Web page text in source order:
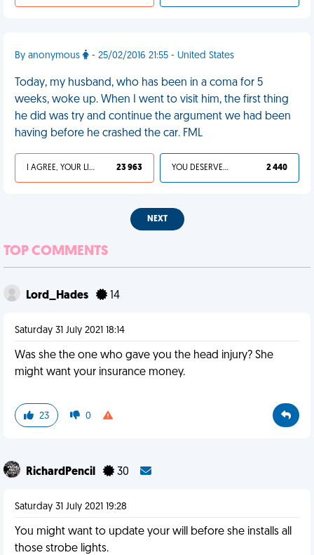
By anonymous - 25/02/2016 21:55 - United States
Today, my husband, who has been in a coma for 5
weeks, woke up. When I went to visit him, the first thing
he did was try and continue the argument we had been
having before he crashed the car. FML
I AGREE, YOUR LIFE SUCKS 23 963 YOU DESERVED IT 2 440
NEXT
TOP COMMENTS
Lord_Hades 14
Saturday 31 July 2021 18:14
Was she the one who gave you the head injury? She
might want your insurance money.
23 0
RichardPencil 30
Saturday 31 July 2021 19:28
You might want to update your will before she installs all
those strobe lights.